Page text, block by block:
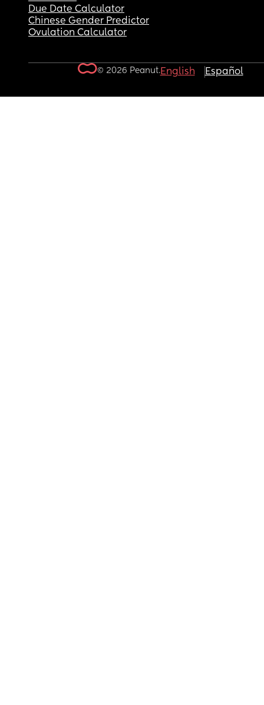
Due Date Calculator
Chinese Gender Predictor
Ovulation Calculator
© 2026 Peanut.English Español